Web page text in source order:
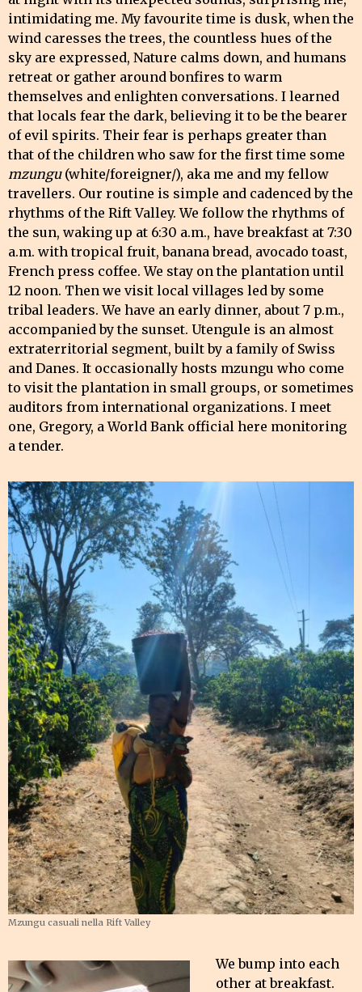
intimidating me. My favourite time is dusk, when the
wind caresses the trees, the countless hues of the
sky are expressed, Nature calms down, and humans
retreat or gather around bonfires to warm
themselves and enlighten conversations. I learned
that locals fear the dark, believing it to be the bearer
of evil spirits. Their fear is perhaps greater than
that of the children who saw for the first time some
mzungu (white/foreigner/), aka me and my fellow
travellers. Our routine is simple and cadenced by the
rhythms of the Rift Valley. We follow the rhythms of
the sun, waking up at 6:30 a.m., have breakfast at 7:30
a.m. with tropical fruit, banana bread, avocado toast,
French press coffee. We stay on the plantation until
12 noon. Then we visit local villages led by some
tribal leaders. We have an early dinner, about 7 p.m.,
accompanied by the sunset. Utengule is an almost
extraterritorial segment, built by a family of Swiss
and Danes. It occasionally hosts mzungu who come
to visit the plantation in small groups, or sometimes
auditors from international organizations. I meet
one, Gregory, a World Bank official here monitoring
a tender.
Mzungu casuali nella Rift Valley
We bump into each
other at breakfast.